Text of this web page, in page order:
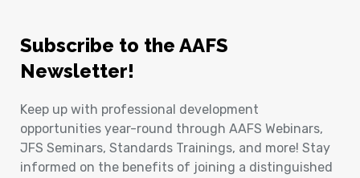
Subscribe to the AAFS
Newsletter!
Keep up with professional development
opportunities year-round through AAFS Webinars,
JFS Seminars, Standards Trainings, and more! Stay
informed on the benefits of joining a distinguished